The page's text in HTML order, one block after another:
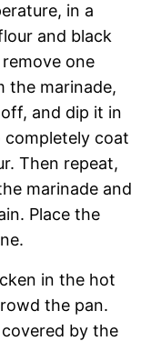
in a
and black
one
the marinade,
and dip it in
coat
Then repeat,
marinade and
Place the
in the hot
the pan.
by the